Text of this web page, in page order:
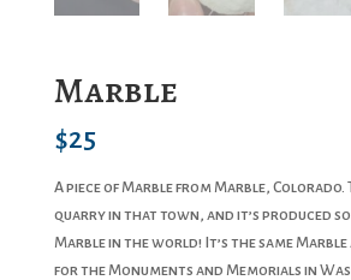
Marble
$25
A piece of Marble from Marble, Colorado.
quarry in that town, and it’s produced
Marble in the world! It’s the same Marble
for the Monuments and Memorials in